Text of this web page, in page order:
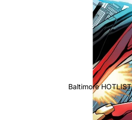
Baltimore HOTLIST